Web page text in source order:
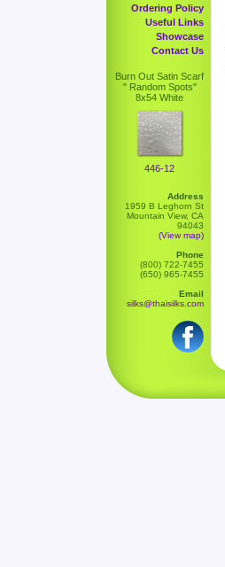
Ordering Policy
Useful Links
Showcase
Contact Us
Burn Out Satin Scarf
" Random Spots"
8x54 White
446-12
Address
1959 B Leghorn St
Mountain View, CA
94043
(View map)
Phone
(800) 722-7455
(650) 965-7455
Email
silks@thaisilks.com